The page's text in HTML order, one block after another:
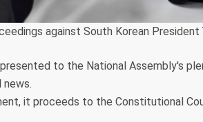
against South Korean President
to the National Assembly's
it proceeds to the Constitutional